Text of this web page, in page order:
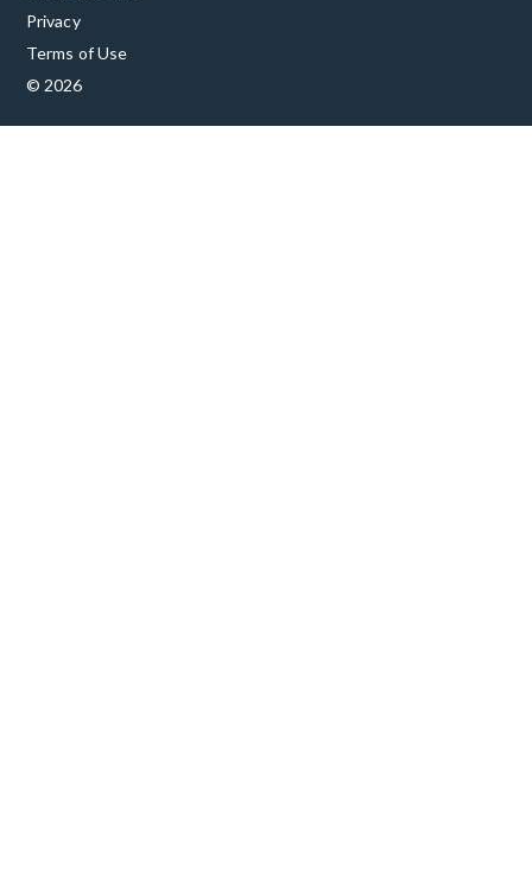
Privacy
Terms of Use
© 2026